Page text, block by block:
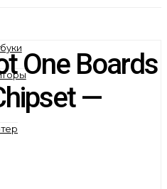
One Boards
—